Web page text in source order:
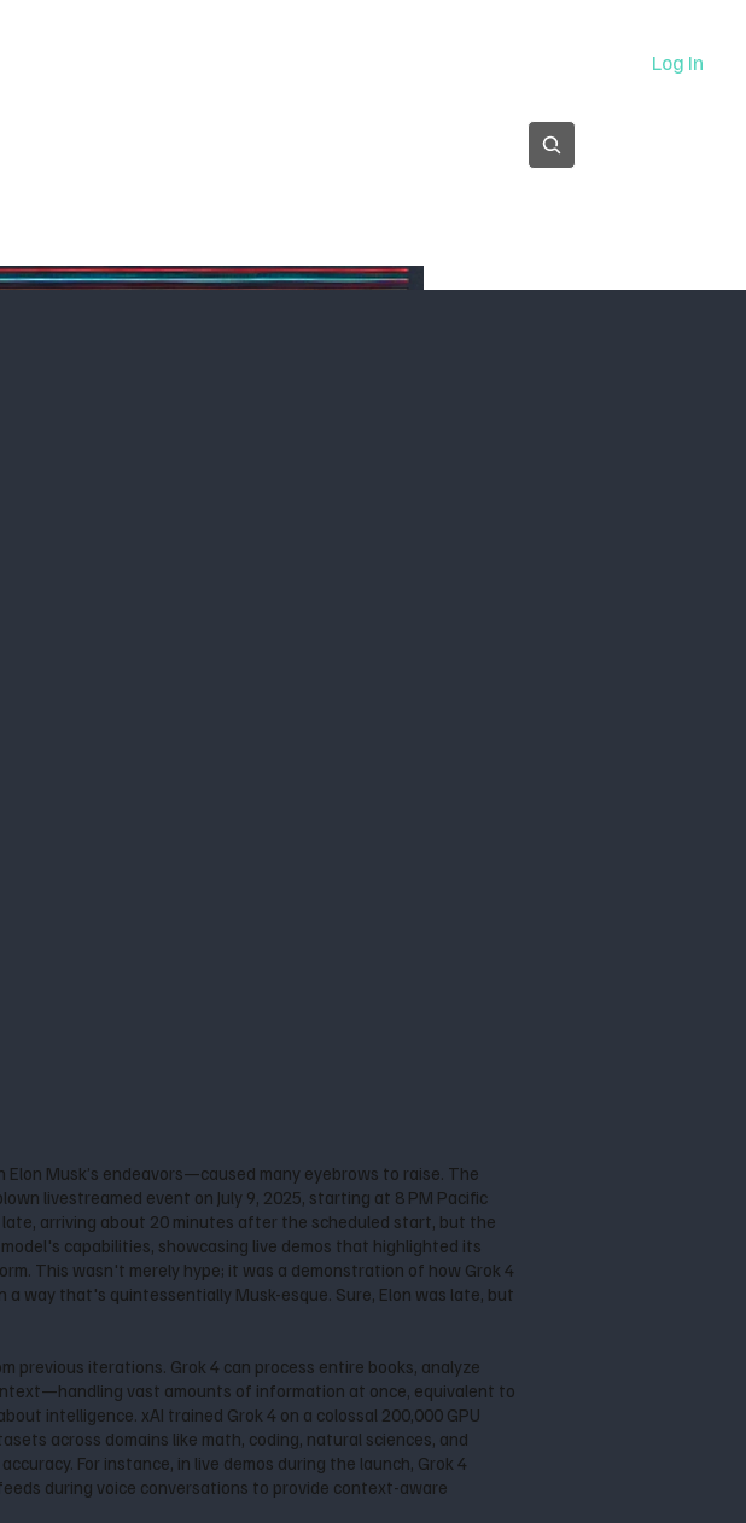
Log In
Musk’s endeavors—caused many eyebrows to raise. The
livestreamed event on July 9, 2025, starting at 8 PM Pacific
arriving about 20 minutes after the scheduled start, but the
capabilities, showcasing live demos that highlighted its
This wasn't merely hype; it was a demonstration of how Grok 4
way that's quintessentially Musk-esque. Sure, Elon was late, but
previous iterations. Grok 4 can process entire books, analyze
vast amounts of information at once, equivalent to
intelligence. xAI trained Grok 4 on a colossal 200,000 GPU
across domains like math, coding, natural sciences, and
For instance, in live demos during the launch, Grok 4
during voice conversations to provide context-aware